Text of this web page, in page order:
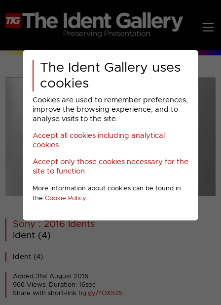
The Ident Gallery uses
cookies
Cookies are used to remember preferences,
improve the browsing experience, and to
analyse visits to the site.
Accept all cookies including analytical
cookies
Accept only those cookies necessary for the
site to function
More information about cookies can be found in
the Cookie Policy
00001
Sony : 2016 Idents
Ident (4)
Ident (4)
Added 31st August 2016
966 Views, Duration: 16sec
Share with short-linktig.gy/?OX525